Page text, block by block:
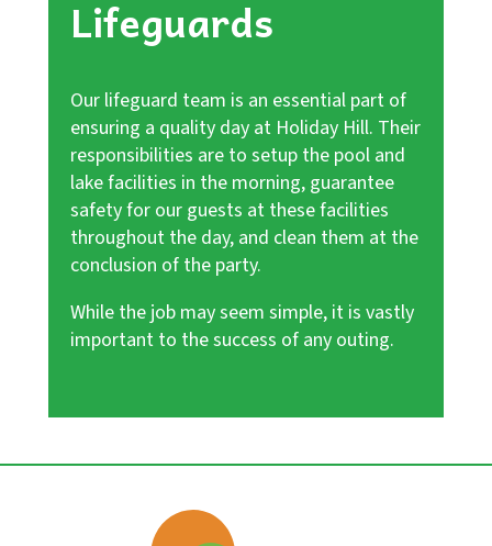
Lifeguards
Our lifeguard team is an essential part of
ensuring a quality day at Holiday Hill. Their
responsibilities are to setup the pool and
lake facilities in the morning, guarantee
safety for our guests at these facilities
throughout the day, and clean them at the
conclusion of the party.
While the job may seem simple, it is vastly
important to the success of any outing.